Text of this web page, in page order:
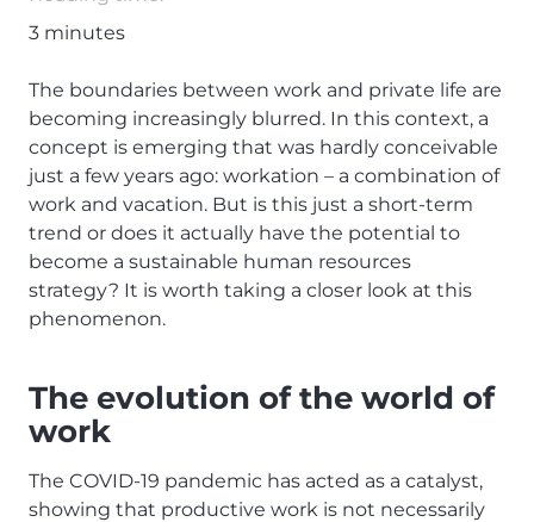
3 minutes
The boundaries between work and private life are
becoming increasingly blurred. In this context, a
concept is emerging that was hardly conceivable
just a few years ago: workation – a combination of
work and vacation. But is this just a short-term
trend or does it actually have the potential to
become a sustainable human resources
strategy? It is worth taking a closer look at this
phenomenon.
The evolution of the world of
work
The COVID-19 pandemic has acted as a catalyst,
showing that productive work is not necessarily